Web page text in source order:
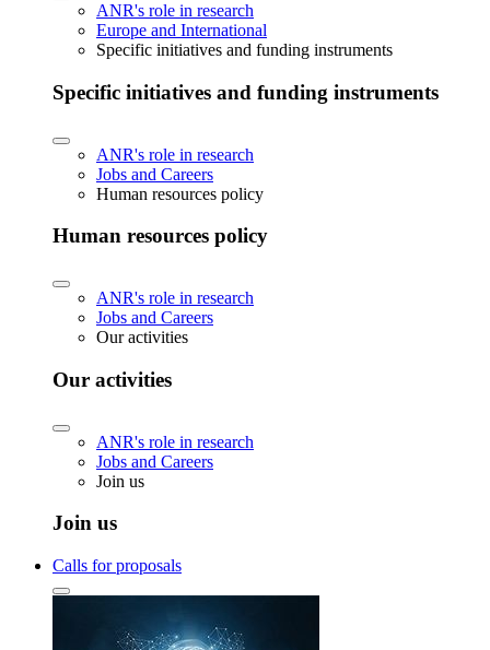
ANR's role in research
Europe and International
Specific initiatives and funding instruments
Specific initiatives and funding instruments
ANR's role in research
Jobs and Careers
Human resources policy
Human resources policy
ANR's role in research
Jobs and Careers
Our activities
Our activities
ANR's role in research
Jobs and Careers
Join us
Join us
Calls for proposals